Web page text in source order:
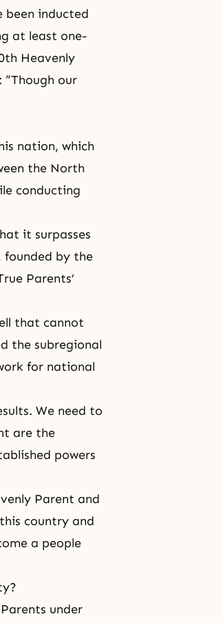
been inducted
at least one-
Heavenly
our
nation, which
the North
conducting
it surpasses
by the
Parents’
that cannot
the subregional
for national
We need to
are the
powers
Parent and
country and
a people
under